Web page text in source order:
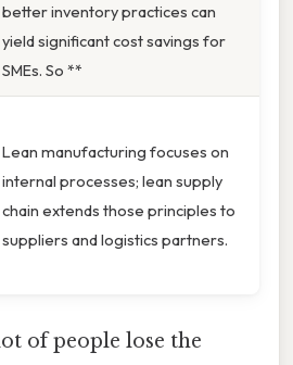
better inventory practices can
yield significant cost savings for
SMEs. So **
Lean manufacturing focuses on
internal processes; lean supply
chain extends those principles to
suppliers and logistics partners.
of people lose the